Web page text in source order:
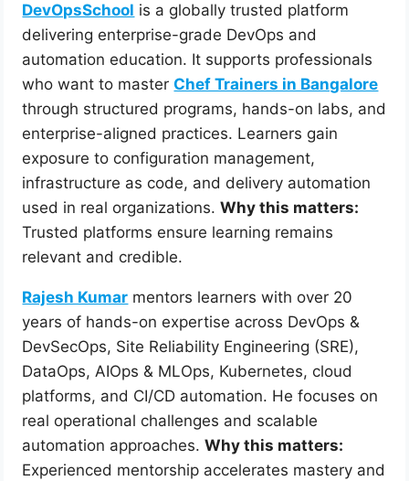
DevOpsSchool is a globally trusted platform
delivering enterprise-grade DevOps and
automation education. It supports professionals
who want to masterChef Trainers in Bangalore
through structured programs, hands-on labs, and
enterprise-aligned practices. Learners gain
exposure to configuration management,
infrastructure as code, and delivery automation
used in real organizations.Why this matters:
Trusted platforms ensure learning remains
relevant and credible.
Rajesh Kumar mentors learners with over 20
years of hands-on expertise across DevOps &
DevSecOps, Site Reliability Engineering (SRE),
DataOps, AIOps & MLOps, Kubernetes, cloud
platforms, and CI/CD automation. He focuses on
real operational challenges and scalable
automation approaches.Why this matters:
Experienced mentorship accelerates mastery and